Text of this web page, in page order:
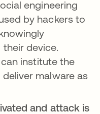
engineering
by hackers to
device.
institute the
malware as
and attack is